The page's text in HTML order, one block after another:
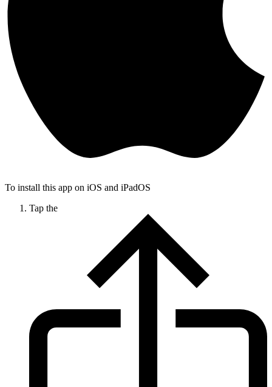
To install this app on iOS and iPadOS
Tap the